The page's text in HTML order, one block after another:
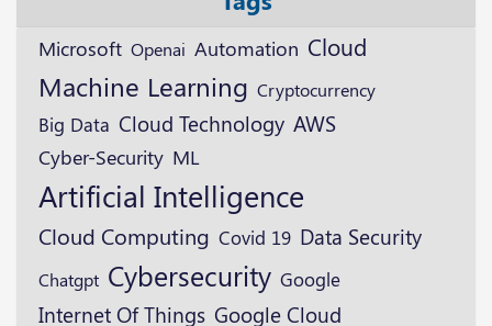
Microsoft Openai Automation Cloud
Machine Learning Cryptocurrency
Big Data Cloud Technology AWS
Cyber-Security ML
Artificial Intelligence
Cloud Computing Covid 19 Data Security
Chatgpt Cybersecurity Google
Internet Of Things Google Cloud